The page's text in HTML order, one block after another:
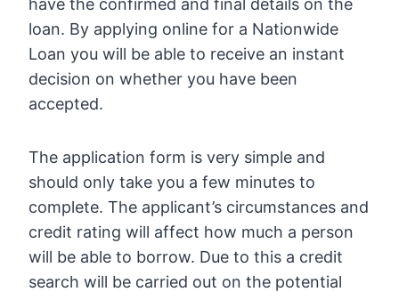
have the confirmed and final details on the
loan. By applying online for a Nationwide
Loan you will be able to receive an instant
decision on whether you have been
accepted.
The application form is very simple and
should only take you a few minutes to
complete. The applicant’s circumstances and
credit rating will affect how much a person
will be able to borrow. Due to this a credit
search will be carried out on the potential